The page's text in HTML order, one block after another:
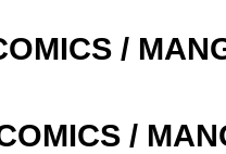
/
/